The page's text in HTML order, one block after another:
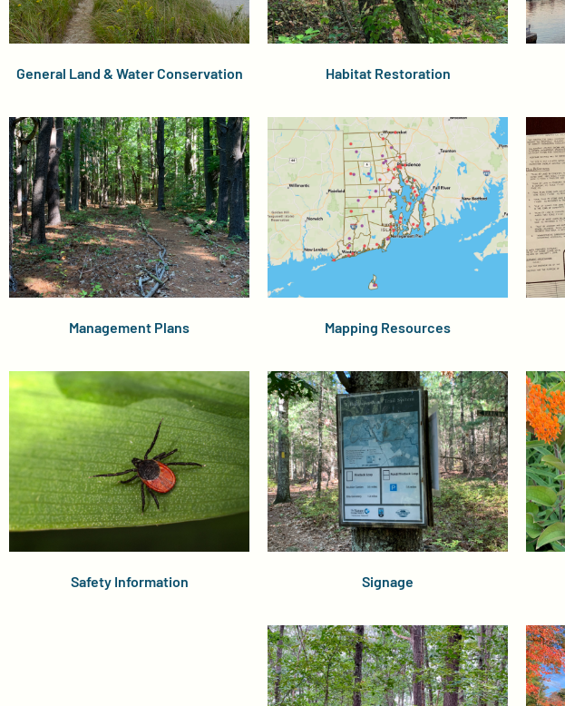
General Land & Water Conservation Habitat Restoration
Management Plans Mapping Resources
Safety Information Signage